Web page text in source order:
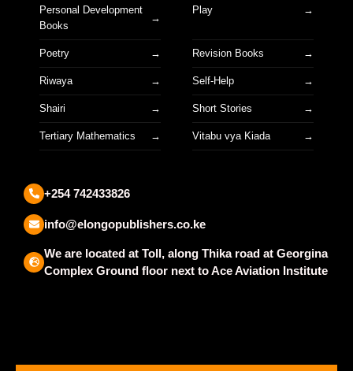
Personal Development
Books
Play
Poetry Revision Books
Riwaya Self-Help
Shairi Short Stories
Tertiary Mathematics Vitabu vya Kiada
+254 742433826
info@elongopublishers.co.ke
We are located at Toll, along Thika road at Georgina
Complex Ground floor next to Ace Aviation Institute